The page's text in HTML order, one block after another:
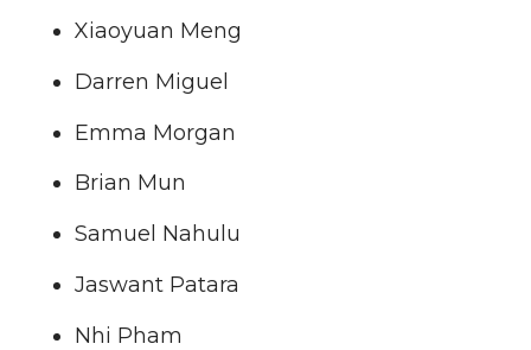
Xiaoyuan Meng
Darren Miguel
Emma Morgan
Brian Mun
Samuel Nahulu
Jaswant Patara
Nhi Pham